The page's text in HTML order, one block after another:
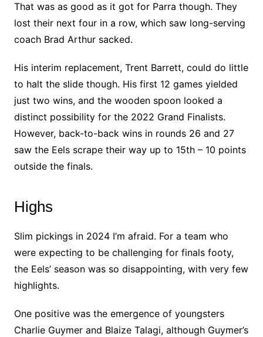
That was as good as it got for Parra though. They
lost their next four in a row, which saw long-serving
coach Brad Arthur sacked.
His interim replacement, Trent Barrett, could do little
to halt the slide though. His first 12 games yielded
just two wins, and the wooden spoon looked a
distinct possibility for the 2022 Grand Finalists.
However, back-to-back wins in rounds 26 and 27
saw the Eels scrape their way up to 15th – 10 points
outside the finals.
Highs
Slim pickings in 2024 I’m afraid. For a team who
were expecting to be challenging for finals footy,
the Eels’ season was so disappointing, with very few
highlights.
One positive was the emergence of youngsters
Charlie Guymer and Blaize Talagi, although Guymer’s